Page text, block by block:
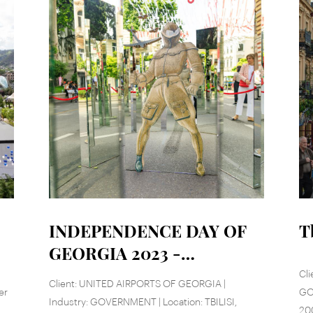
INDEPENDENCE DAY OF
GEORGIA 2023 -
RUSTAVELI AVE
Client: UNITED AIRPORTS OF GEORGIA |
Industry: GOVERNMENT | Location: TBILISI,